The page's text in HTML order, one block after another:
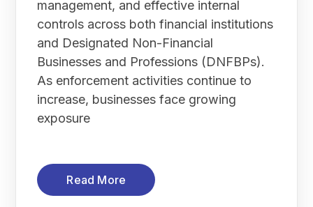
management, and effective internal
controls across both financial institutions
and Designated Non-Financial
Businesses and Professions (DNFBPs).
As enforcement activities continue to
increase, businesses face growing
exposure
Read More